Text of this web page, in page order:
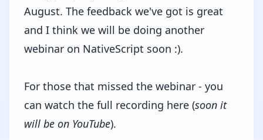
August. The feedback we've got is great
and I think we will be doing another
webinar on NativeScript soon :).
For those that missed the webinar - you
can watch the full recording here (soon it
will be on YouTube).